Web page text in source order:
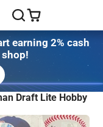
earning 2% cash
shop!
Draft Lite Hobby